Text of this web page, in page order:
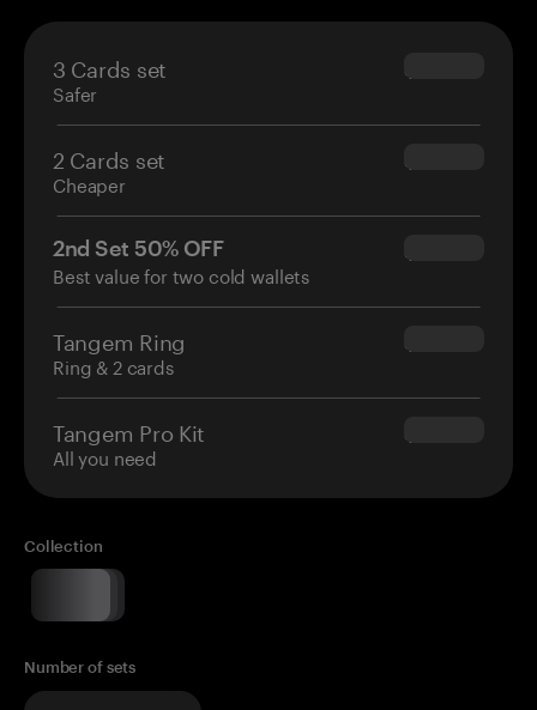
3 Cards set
Safer
$69.90
2 Cards set
Cheaper
$54.90
2nd Set 50% OFF
Best value for two cold wallets
$34.95
Tangem Ring
Ring & 2 cards
$160.00
Tangem Pro Kit
All you need
$180.00
Collection
Number of sets